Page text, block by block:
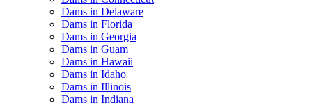
Dams in Delaware
Dams in Florida
Dams in Georgia
Dams in Guam
Dams in Hawaii
Dams in Idaho
Dams in Illinois
Dams in Indiana